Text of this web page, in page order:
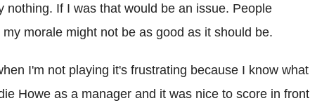
nothing. If I was that would be an issue. People
morale might not be as good as it should be.
I'm not playing it's frustrating because I know what
Howe as a manager and it was nice to score in front